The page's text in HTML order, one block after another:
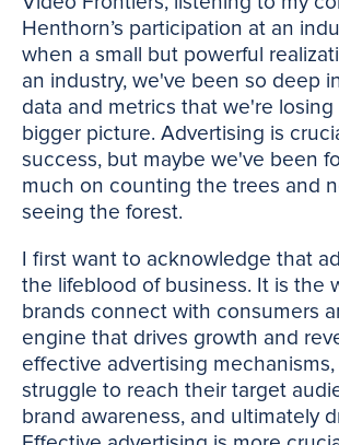
Henthorn’s participation at an
when a small but powerful
an industry, we've been so deep
data and metrics that we're
bigger picture. Advertising is
success, but maybe we've been
much on counting the trees and
seeing the forest.
I first want to acknowledge that
the lifeblood of business. It is the
brands connect with consumers
engine that drives growth and
effective advertising
struggle to reach their target
brand awareness, and ultimately